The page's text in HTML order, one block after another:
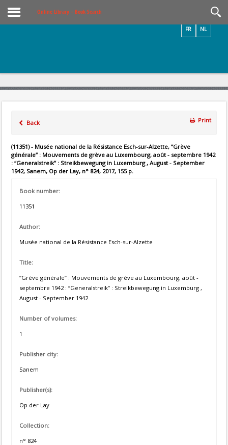
Online Library – Book Search
NL
FR
Back Print
(11351) - Musée national de la Résistance Esch-sur-Alzette, “Grève
générale” : Mouvements de grève au Luxembourg, août - septembre 1942
: “Generalstreik” : Streikbewegung in Luxemburg , August - September
1942, Sanem, Op der Lay, n° 824, 2017, 155 p.
Book number:
11351
Author:
Musée national de la Résistance Esch-sur-Alzette
Title:
“Grève générale” : Mouvements de grève au Luxembourg, août -
septembre 1942 : “Generalstreik” : Streikbewegung in Luxemburg ,
August - September 1942
Number of volumes:
1
Publisher city:
Sanem
Publisher(s):
Op der Lay
Collection:
n° 824